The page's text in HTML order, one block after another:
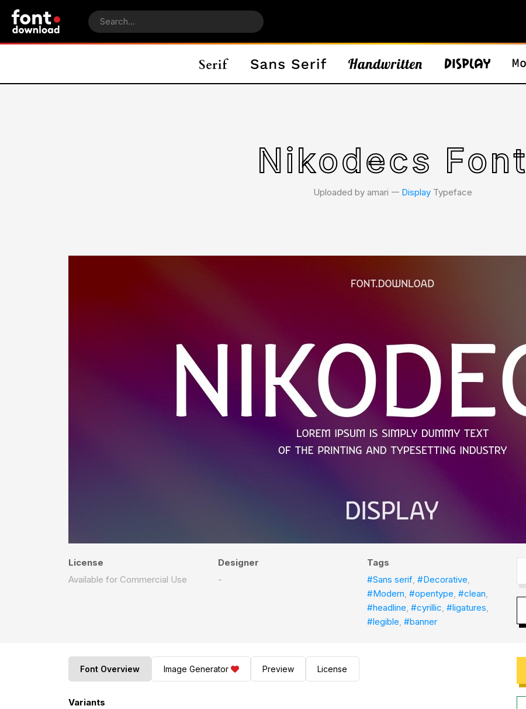
Nikodecs Font
Uploaded by amari 𑁋 Display Typeface
License
Available for Commercial Use
Designer
-
Tags
#Sans serif,#Decorative,
#Modern,#opentype,#clean,
#headline,#cyrillic,#ligatures,
#legible,#banner
Font Overview Image Generator Preview License
Variants